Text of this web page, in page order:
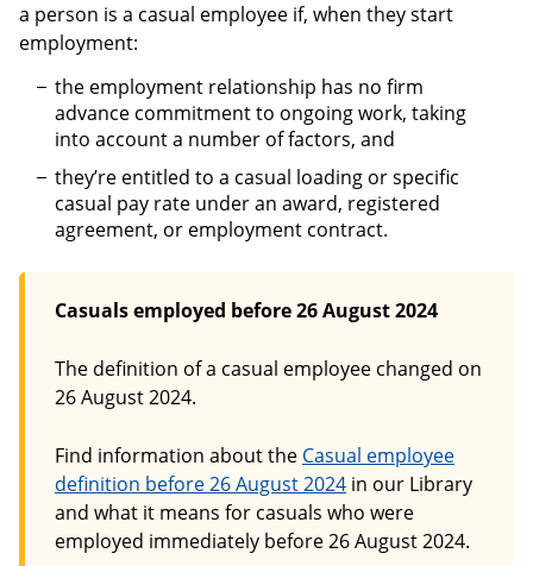
a person is a casual employee if, when they start
employment:
the employment relationship has no firm
advance commitment to ongoing work, taking
into account a number of factors, and
they’re entitled to a casual loading or specific
casual pay rate under an award, registered
agreement, or employment contract.
Casuals employed before 26 August 2024
The definition of a casual employee changed on
26 August 2024.
Find information about the Casual employee
definition before 26 August 2024 in our Library
and what it means for casuals who were
employed immediately before 26 August 2024.